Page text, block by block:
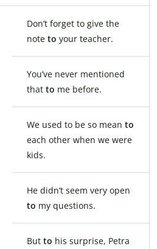
Don’t forget to give the
note to your teacher.
You’ve never mentioned
that to me before.
We used to be so mean to
each other when we were
kids.
He didn’t seem very open
to my questions.
But to his surprise, Petra